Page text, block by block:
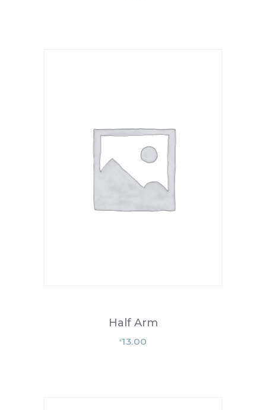
Half Arm
£13.00